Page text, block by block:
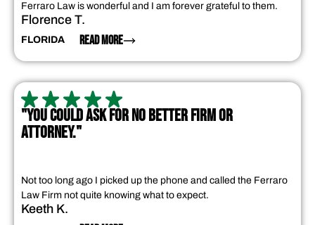
Ferraro Law is wonderful and I am forever grateful to them.
Florence T.
FLORIDA READ MORE
"YOU COULD ASK FOR NO BETTER FIRM OR
ATTORNEY."
Not too long ago I picked up the phone and called the Ferraro
Law Firm not quite knowing what to expect.
Keeth K.